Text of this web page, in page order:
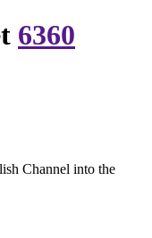
6360
Channel into the